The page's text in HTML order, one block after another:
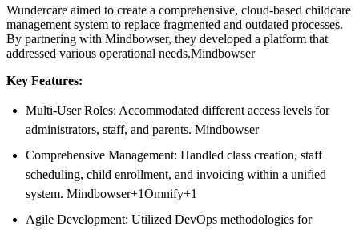
Wundercare aimed to create a comprehensive, cloud-based childcare
management system to replace fragmented and outdated processes.
By partnering with Mindbowser, they developed a platform that
addressed various operational needs.Mindbowser
Key Features:
Multi-User Roles: Accommodated different access levels for
administrators, staff, and parents. Mindbowser
Comprehensive Management: Handled class creation, staff
scheduling, child enrollment, and invoicing within a unified
system. Mindbowser+1Omnify+1
Agile Development: Utilized DevOps methodologies for